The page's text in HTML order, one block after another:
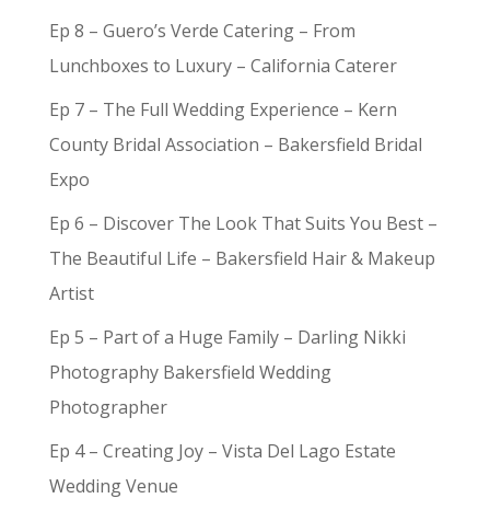
Ep 8 – Guero’s Verde Catering – From
Lunchboxes to Luxury – California Caterer
Ep 7 – The Full Wedding Experience – Kern
County Bridal Association – Bakersfield Bridal
Expo
Ep 6 – Discover The Look That Suits You Best –
The Beautiful Life – Bakersfield Hair & Makeup
Artist
Ep 5 – Part of a Huge Family – Darling Nikki
Photography Bakersfield Wedding
Photographer
Ep 4 – Creating Joy – Vista Del Lago Estate
Wedding Venue